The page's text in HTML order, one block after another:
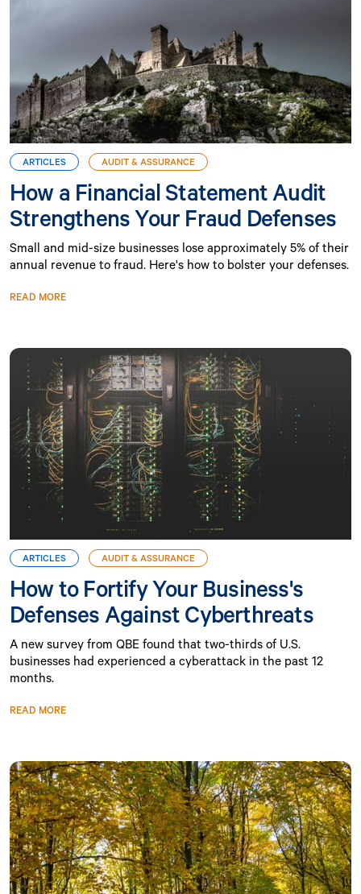
ARTICLES AUDIT & ASSURANCE
How a Financial Statement Audit
Strengthens Your Fraud Defenses
Small and mid-size businesses lose approximately 5% of their
annual revenue to fraud. Here's how to bolster your defenses.
READ MORE
ARTICLES AUDIT & ASSURANCE
How to Fortify Your Business's
Defenses Against Cyberthreats
A new survey from QBE found that two-thirds of U.S.
businesses had experienced a cyberattack in the past 12
months.
READ MORE